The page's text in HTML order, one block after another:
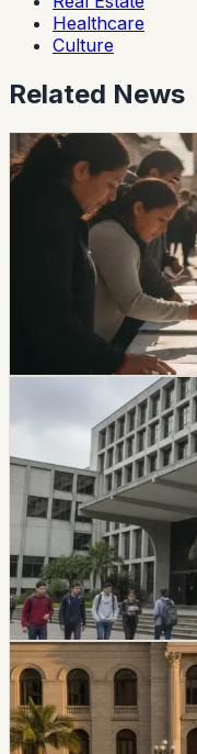
Healthcare
Culture
Related News
politics
Ecuador’s 2026
Most Voters Still
A Cedatos study
undecided about
undecided about
November 29 vote.
Chip Moreno·19h ago
CES Intervenes
Suspends Top
Ecuador’s Council
intervention process
suspended its top
commission will
administration while
Chip Moreno·July 16,
politics
Ecuador Plans
Court Judges